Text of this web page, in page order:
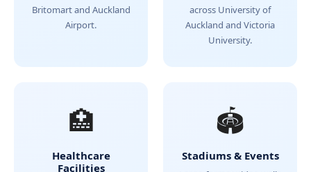
Britomart and Auckland
Airport.
across University of
Auckland and Victoria
University.
🏥
Healthcare
Facilities
🏟️
Stadiums & Events